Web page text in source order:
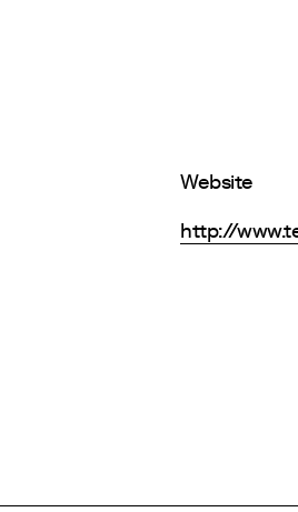
Website
http://